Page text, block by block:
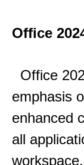
Office
Office
emphasis
enhanced
all
workspace.